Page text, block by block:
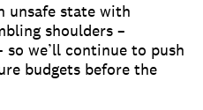
unsafe state with
shoulders –
we’ll continue to push
budgets before the